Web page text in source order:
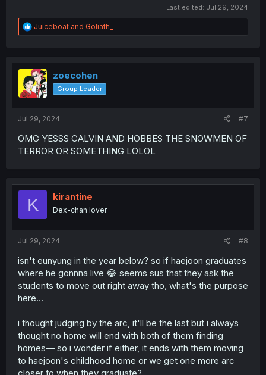
Last edited: Jul 29, 2024
R
e
t
i
o
n
Juiceboat and Goliath_
zoecohen
Group Leader
Jul 29, 2024 #7
OMG YESSS CALVIN AND HOBBES THE SNOWMEN OF
TERROR OR SOMETHING LOLOL
K kirantine
Dex-chan lover
Jul 29, 2024 #8
isn't eunyung in the year below? so if haejoon graduates
where he gonnna live 😂 seems sus that they ask the
students to move out right away tho, what's the purpose
here...
i thought judging by the arc, it'll be the last but i always
thought no home will end with both of them finding
homes— so i wonder if either, it ends with them moving
to haejoon's childhood home or we get one more arc
closer to when they graduate?